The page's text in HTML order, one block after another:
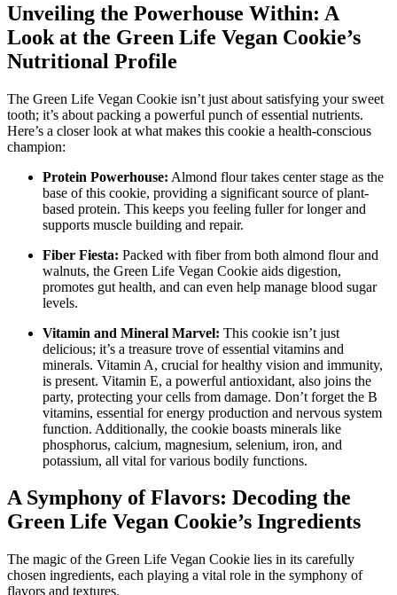
Unveiling the Powerhouse Within: A
Look at the Green Life Vegan Cookie’s
Nutritional Profile
The Green Life Vegan Cookie isn’t just about satisfying your sweet
tooth; it’s about packing a powerful punch of essential nutrients.
Here’s a closer look at what makes this cookie a health-conscious
champion:
Protein Powerhouse: Almond flour takes center stage as the
base of this cookie, providing a significant source of plant-
based protein. This keeps you feeling fuller for longer and
supports muscle building and repair.
Fiber Fiesta: Packed with fiber from both almond flour and
walnuts, the Green Life Vegan Cookie aids digestion,
promotes gut health, and can even help manage blood sugar
levels.
Vitamin and Mineral Marvel: This cookie isn’t just
delicious; it’s a treasure trove of essential vitamins and
minerals. Vitamin A, crucial for healthy vision and immunity,
is present. Vitamin E, a powerful antioxidant, also joins the
party, protecting your cells from damage. Don’t forget the B
vitamins, essential for energy production and nervous system
function. Additionally, the cookie boasts minerals like
phosphorus, calcium, magnesium, selenium, iron, and
potassium, all vital for various bodily functions.
A Symphony of Flavors: Decoding the
Green Life Vegan Cookie’s Ingredients
The magic of the Green Life Vegan Cookie lies in its carefully
chosen ingredients, each playing a vital role in the symphony of
flavors and textures.